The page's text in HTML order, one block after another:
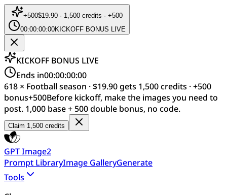
+500$19.90 · 1,500 credits · +500
00:00:00:00KICKOFF BONUS LIVE
KICKOFF BONUS LIVE
Ends in00:00:00:00
618 × Football season · $19.90 gets 1,500 credits · +500
bonus+500Before kickoff, make the images you need to
post. 1,000 base + 500 double bonus, no code.
Claim 1,500 credits
GPT Image2
Prompt LibraryImage GalleryGenerate
Tools